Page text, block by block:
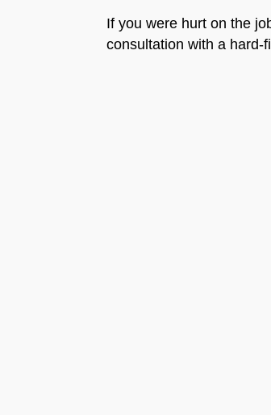
If you were hurt on the
consultation with a hard-